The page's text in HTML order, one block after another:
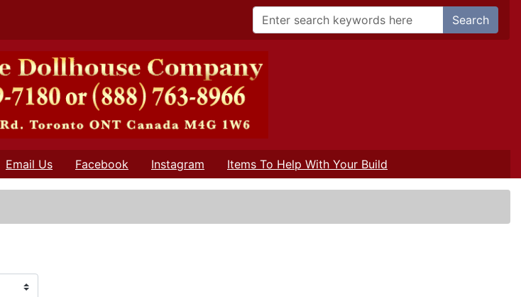
Search
Email Us Facebook Instagram Items To Help With Your Build